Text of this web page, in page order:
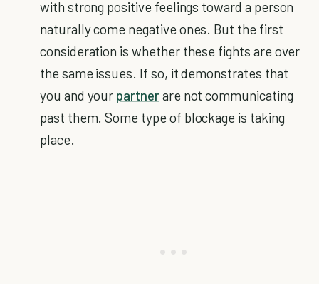
with strong positive feelings toward a person
naturally come negative ones. But the first
consideration is whether these fights are over
the same issues. If so, it demonstrates that
you and your partnerare not communicating
past them. Some type of blockage is taking
place.